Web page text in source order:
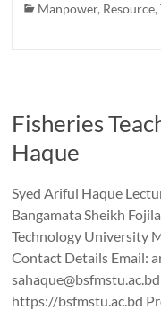
Manpower, Resource,
Fisheries
Haque
Syed Ariful Haque
Bangamata Sheikh
Technology University
Contact Details Email:
https://bsfmstu.ac.bd